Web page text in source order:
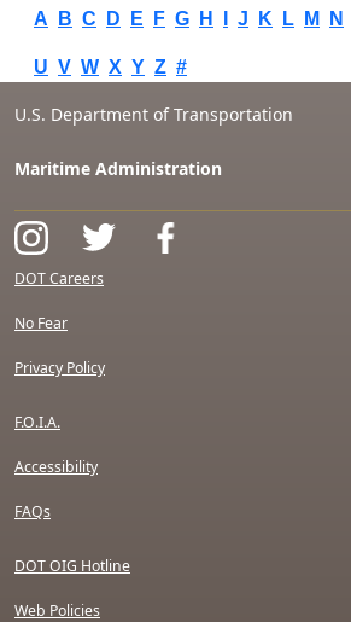
A B C D E F G H J K L M N
U V W X Y Z #
U.S. Department of Transportation
Maritime Administration
DOT Careers
No Fear
Privacy Policy
F.O.I.A.
Accessibility
FAQs
DOT OIG Hotline
Web Policies